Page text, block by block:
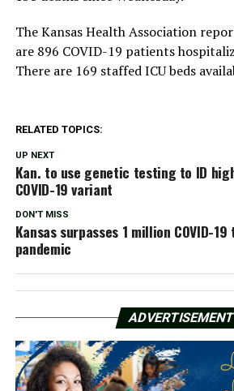
The Kansas Health Association
are 896 COVID-19 patients
There are 169 staffed ICU beds
RELATED TOPICS:
UP NEXT
Kan. to use genetic testing to ID
COVID-19 variant
DON'T MISS
Kansas surpasses 1 million COVID-
pandemic
ADVERTISEMENT